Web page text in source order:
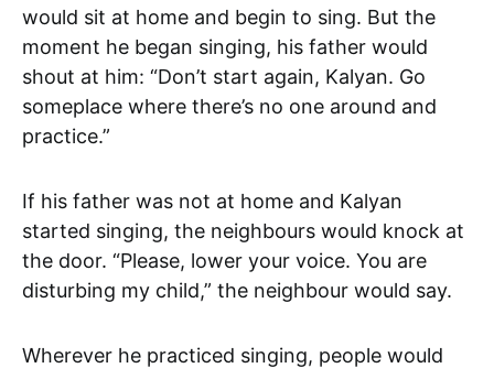
would sit at home and begin to sing. But the
moment he began singing, his father would
shout at him: “Don’t start again, Kalyan. Go
someplace where there’s no one around and
practice.”
If his father was not at home and Kalyan
started singing, the neighbours would knock at
the door. “Please, lower your voice. You are
disturbing my child,” the neighbour would say.
Wherever he practiced singing, people would